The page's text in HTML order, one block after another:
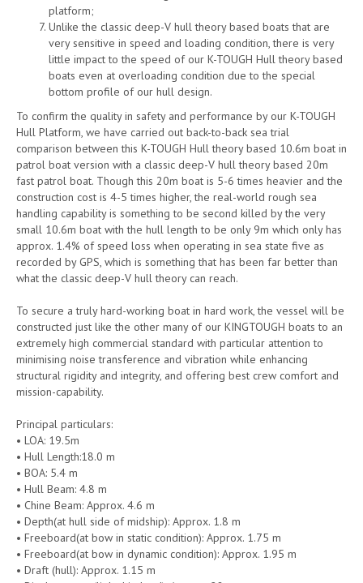
platform;
Unlike the classic deep-V hull theory based boats that are
very sensitive in speed and loading condition, there is very
little impact to the speed of our K-TOUGH Hull theory based
boats even at overloading condition due to the special
bottom profile of our hull design.
To confirm the quality in safety and performance by our K-TOUGH
Hull Platform, we have carried out back-to-back sea trial
comparison between this K-TOUGH Hull theory based 10.6m boat in
patrol boat version with a classic deep-V hull theory based 20m
fast patrol boat. Though this 20m boat is 5-6 times heavier and the
construction cost is 4-5 times higher, the real-world rough sea
handling capability is something to be second killed by the very
small 10.6m boat with the hull length to be only 9m which only has
approx. 1.4% of speed loss when operating in sea state five as
recorded by GPS, which is something that has been far better than
what the classic deep-V hull theory can reach.
To secure a truly hard-working boat in hard work, the vessel will be
constructed just like the other many of our KINGTOUGH boats to an
extremely high commercial standard with particular attention to
minimising noise transference and vibration while enhancing
structural rigidity and integrity, and offering best crew comfort and
mission-capability.
Principal particulars:
• LOA: 19.5m
• Hull Length:18.0 m
• BOA: 5.4 m
• Hull Beam: 4.8 m
• Chine Beam: Approx. 4.6 m
• Depth(at hull side of midship): Approx. 1.8 m
• Freeboard(at bow in static condition): Approx. 1.75 m
• Freeboard(at bow in dynamic condition): Approx. 1.95 m
• Draft (hull): Approx. 1.15 m